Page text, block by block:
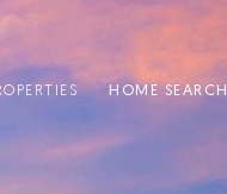
HOME SEARCH